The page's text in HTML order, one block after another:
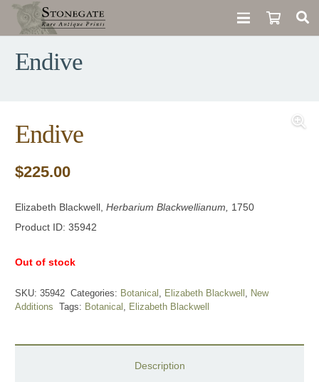
Endive
Endive
$225.00
Elizabeth Blackwell, Herbarium Blackwellianum,
1750
Product ID: 35942
Out of stock
SKU: 35942 Categories: Botanical , Elizabeth Blackwell , New
Additions
Tags: Botanical , Elizabeth Blackwell
Description